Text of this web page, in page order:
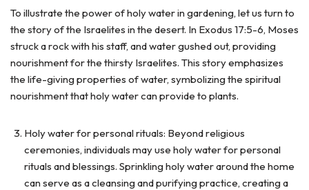
To illustrate the power of holy water in gardening, let us turn to
the story of the Israelites in the desert. In Exodus 17:5-6, Moses
struck a rock with his staff, and water gushed out, providing
nourishment for the thirsty Israelites. This story emphasizes
the life-giving properties of water, symbolizing the spiritual
nourishment that holy water can provide to plants.
Holy water for personal rituals: Beyond religious
ceremonies, individuals may use holy water for personal
rituals and blessings. Sprinkling holy water around the home
can serve as a cleansing and purifying practice, creating a